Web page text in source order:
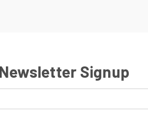
Newsletter Signup